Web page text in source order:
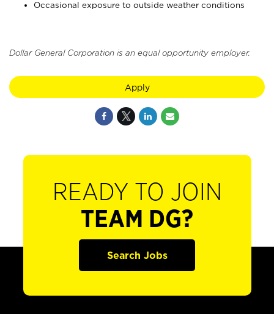
Occasional exposure to outside weather conditions
Dollar General Corporation is an equal opportunity employer.
Apply
READY TO JOIN
TEAM DG?
Search Jobs